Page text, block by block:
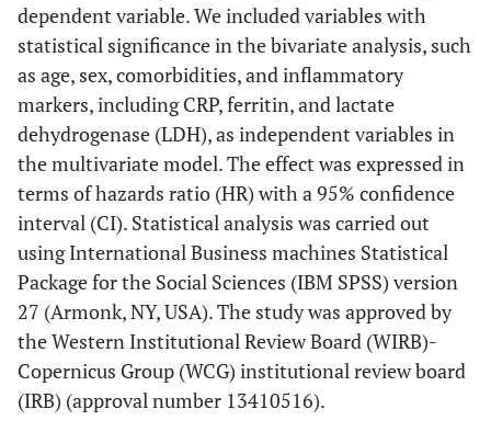
dependent variable. We included variables with
statistical significance in the bivariate analysis, such
as age, sex, comorbidities, and inflammatory
markers, including CRP, ferritin, and lactate
dehydrogenase (LDH), as independent variables in
the multivariate model. The effect was expressed in
terms of hazards ratio (HR) with a 95% confidence
interval (CI). Statistical analysis was carried out
using International Business machines Statistical
Package for the Social Sciences (IBM SPSS) version
27 (Armonk, NY, USA). The study was approved by
the Western Institutional Review Board (WIRB)-
Copernicus Group (WCG) institutional review board
(IRB) (approval number 13410516).